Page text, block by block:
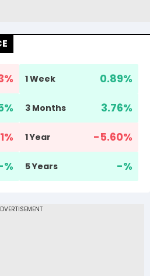
% 1 Week 0.89%
% 3 Months 3.76%
% 1 Year -5.60%
% 5 Years -%